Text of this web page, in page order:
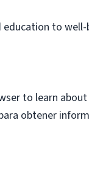
to
to learn
obtener